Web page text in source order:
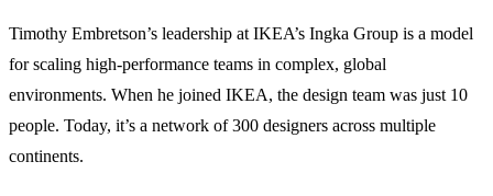
Timothy Embretson’s leadership at IKEA’s Ingka Group is a model
for scaling high-performance teams in complex, global
environments. When he joined IKEA, the design team was just 10
people. Today, it’s a network of 300 designers across multiple
continents.